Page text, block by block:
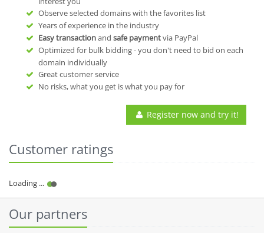
Observe selected domains with the favorites list
Years of experience in the industry
Easy transactionand safe paymentvia PayPal
Optimized for bulk bidding - you don't need to bid on each
domain individually
Great customer service
No risks, what you get is what you pay for
Register now and try it!
Customer ratings
Our partners